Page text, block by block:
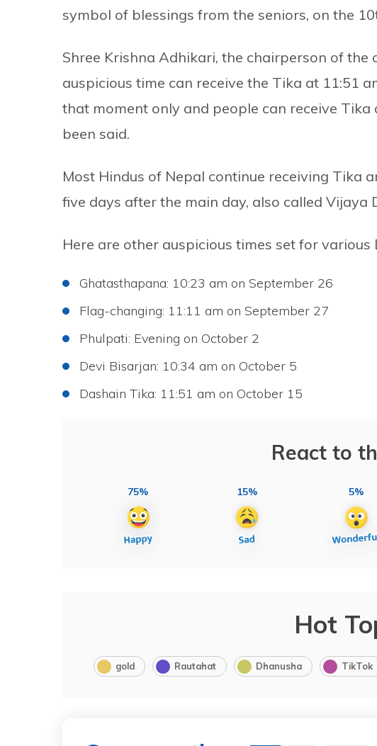
symbol of blessings from the seniors, on the
Shree Krishna Adhikari, the chairperson of
auspicious time can receive the Tika at 11:51
that moment only and people can receive
been said.
Most Hindus of Nepal continue receiving Tika
five days after the main day, also called Vijaya
Here are other auspicious times set for various
Ghatasthapana: 10:23 am on September 26
Flag-changing: 11:11 am on September 27
Phulpati: Evening on October 2
Devi Bisarjan: 10:34 am on October 5
Dashain Tika: 11:51 am on October 15
React to
75% 15% 5%
Hot
gold Rautahat Dhanusha TikTok